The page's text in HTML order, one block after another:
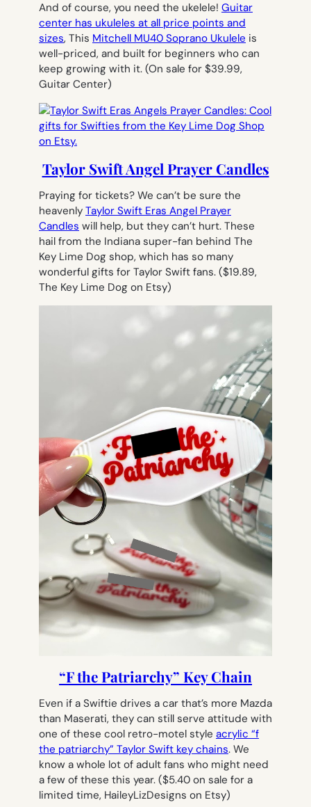
And of course, you need the ukelele! Guitar
center has ukuleles at all price points and
sizes, This Mitchell MU40 Soprano Ukulele is
well-priced, and built for beginners who can
keep growing with it. (On sale for $39.99,
Guitar Center)
Taylor Swift Angel Prayer Candles
Praying for tickets? We can’t be sure the
heavenly Taylor Swift Eras Angel Prayer
Candles will help, but they can’t hurt. These
hail from the Indiana super-fan behind The
Key Lime Dog shop, which has so many
wonderful gifts for Taylor Swift fans. ($19.89,
The Key Lime Dog on Etsy)
“F the Patriarchy” Key Chain
Even if a Swiftie drives a car that’s more Mazda
than Maserati, they can still serve attitude with
one of these cool retro-motel style acrylic “f
the patriarchy” Taylor Swift key chains. We
know a whole lot of adult fans who might need
a few of these this year. ($5.40 on sale for a
limited time, HaileyLizDesigns on Etsy)